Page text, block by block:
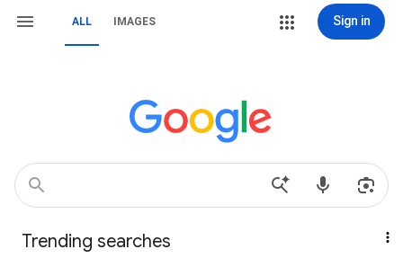
ALL IMAGES Sign in
Trending searches